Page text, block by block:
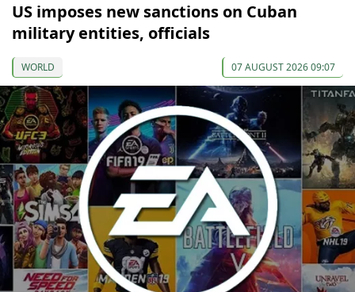
US imposes new sanctions on Cuban
military entities, officials
WORLD 07 AUGUST 2026 09:07